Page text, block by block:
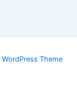
Theme